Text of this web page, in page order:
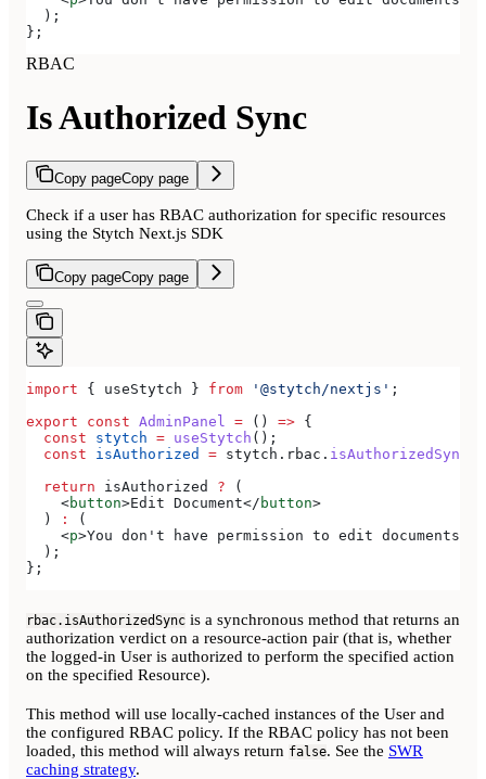
  );
};
RBAC
Is Authorized Sync
Copy pageCopy page
Check if a user has RBAC authorization for specific resources
using the Stytch Next.js SDK
Copy pageCopy page
import { useStytch } from '@stytch/nextjs' ;
export const AdminPanel = () => {
  const
stytch = useStytch ();
  const
isAuthorized = stytch . rbac . isAuthorizedSync
  return
isAuthorized ? (
    <
button>Edit Document</ button>
  )
:
(
    <
p>You don't have permission to edit documents
  );
};
rbac.isAuthorizedSync is a synchronous method that returns an
authorization verdict on a resource-action pair (that is, whether
the logged-in User is authorized to perform the specified action
on the specified Resource).
This method will use locally-cached instances of the User and
the configured RBAC policy. If the RBAC policy has not been
loaded, this method will always return false. See the SWR
caching strategy.